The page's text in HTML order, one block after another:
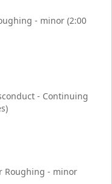
- minor (2:00
- Continuing
Roughing - minor